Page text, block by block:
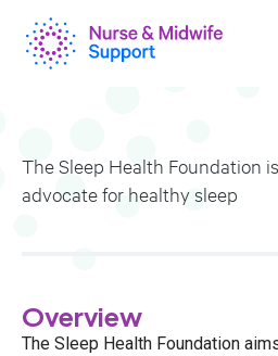
main
content
The Sleep Health Foundation
advocate for healthy sleep
Overview
The Sleep Health Foundation